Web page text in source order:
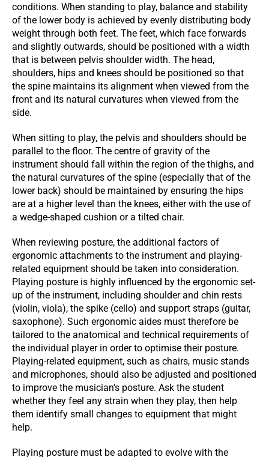
conditions. When standing to play, balance and stability
of the lower body is achieved by evenly distributing body
weight through both feet. The feet, which face forwards
and slightly outwards, should be positioned with a width
that is between pelvis shoulder width. The head,
shoulders, hips and knees should be positioned so that
the spine maintains its alignment when viewed from the
front and its natural curvatures when viewed from the
side.
When sitting to play, the pelvis and shoulders should be
parallel to the floor. The centre of gravity of the
instrument should fall within the region of the thighs, and
the natural curvatures of the spine (especially that of the
lower back) should be maintained by ensuring the hips
are at a higher level than the knees, either with the use of
a wedge-shaped cushion or a tilted chair.
When reviewing posture, the additional factors of
ergonomic attachments to the instrument and playing-
related equipment should be taken into consideration.
Playing posture is highly influenced by the ergonomic set-
up of the instrument, including shoulder and chin rests
(violin, viola), the spike (cello) and support straps (guitar,
saxophone). Such ergonomic aides must therefore be
tailored to the anatomical and technical requirements of
the individual player in order to optimise their posture.
Playing-related equipment, such as chairs, music stands
and microphones, should also be adjusted and positioned
to improve the musician’s posture. Ask the student
whether they feel any strain when they play, then help
them identify small changes to equipment that might
help.
Playing posture must be adapted to evolve with the